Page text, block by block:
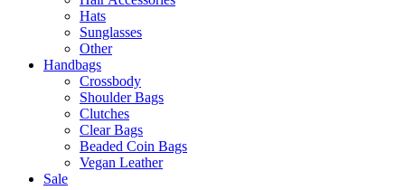
Hats
Sunglasses
Other
Handbags
Crossbody
Shoulder Bags
Clutches
Clear Bags
Beaded Coin Bags
Vegan Leather
Sale